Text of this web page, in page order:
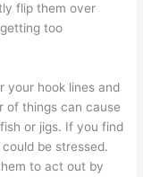
flip them over
too
your hook lines and
of things can cause
or jigs. If you find
be stressed.
to act out by